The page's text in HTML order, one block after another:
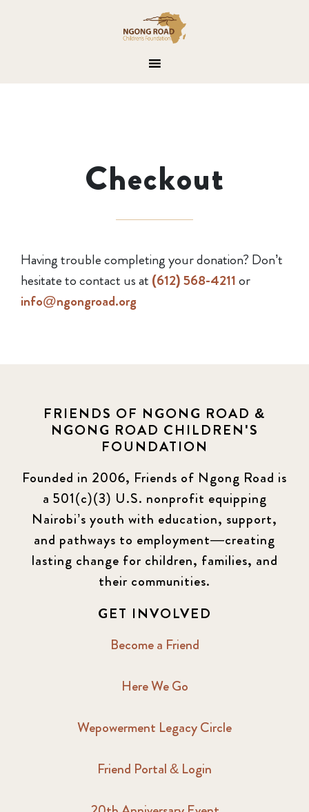
Checkout
Having trouble completing your donation? Don’t
hesitate to contact us at (612) 568-4211or
info@ngongroad.org
FRIENDS OF NGONG ROAD &
NGONG ROAD CHILDREN'S
FOUNDATION
Founded in 2006, Friends of Ngong Road is
a 501(c)(3) U.S. nonprofit equipping
Nairobi’s youth with education, support,
and pathways to employment—creating
lasting change for children, families, and
their communities.
GET INVOLVED
Become a Friend
Here We Go
Wepowerment Legacy Circle
Friend Portal & Login